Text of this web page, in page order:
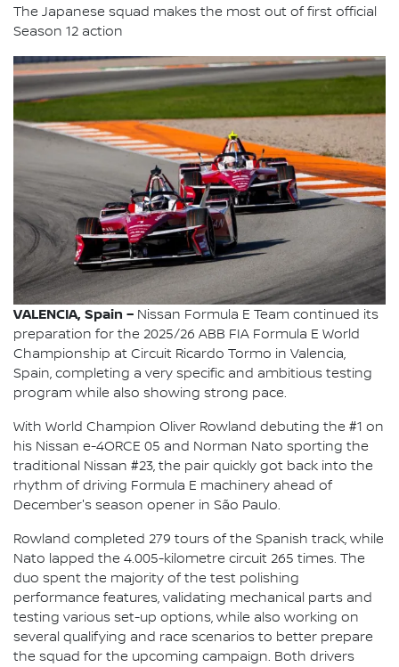
The Japanese squad makes the most out of first official
Season 12 action
VALENCIA, Spain – Nissan Formula E Team continued its
preparation for the 2025/26 ABB FIA Formula E World
Championship at Circuit Ricardo Tormo in Valencia,
Spain, completing a very specific and ambitious testing
program while also showing strong pace.
With World Champion Oliver Rowland debuting the #1 on
his Nissan e-4ORCE 05 and Norman Nato sporting the
traditional Nissan #23, the pair quickly got back into the
rhythm of driving Formula E machinery ahead of
December's season opener in São Paulo.
Rowland completed 279 tours of the Spanish track, while
Nato lapped the 4.005-kilometre circuit 265 times. The
duo spent the majority of the test polishing
performance features, validating mechanical parts and
testing various set-up options, while also working on
several qualifying and race scenarios to better prepare
the squad for the upcoming campaign. Both drivers